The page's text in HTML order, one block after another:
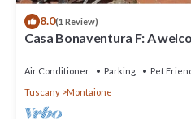
8.0(1 Review)
Casa Bonaventura F: A
with Free WI-FI.
Air Conditioner Parking
Pet
Tuscany
Montaione